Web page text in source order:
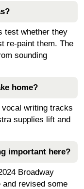
test whether they
re-paint them. The
sounding
home?
writing tracks
supplies lift and
important here?
Broadway
revised some